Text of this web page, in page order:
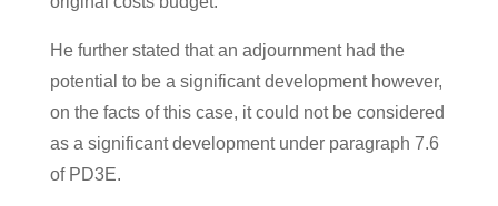
He further stated that an adjournment had the
potential to be a significant development however,
on the facts of this case, it could not be considered
as a significant development under paragraph 7.6
of PD3E.